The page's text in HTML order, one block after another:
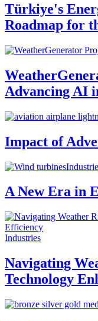
Türkiye's
Roadmap for
Advancing AI
Impact of
A New Era in
Industries
Navigating
Technology